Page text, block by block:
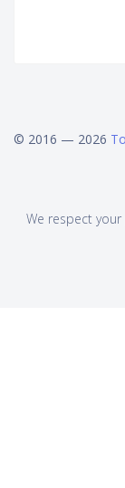
© 2016 — 2026
We respect